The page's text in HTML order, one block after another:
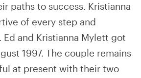
paths to success. Kristianna
of every step and
Ed and Kristianna Mylett got
1997. The couple remains
at present with their two